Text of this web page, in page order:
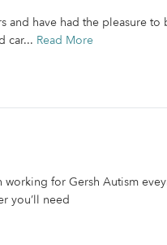
and have had the pleasure
car... Read More
for Gersh Autism
you’ll need